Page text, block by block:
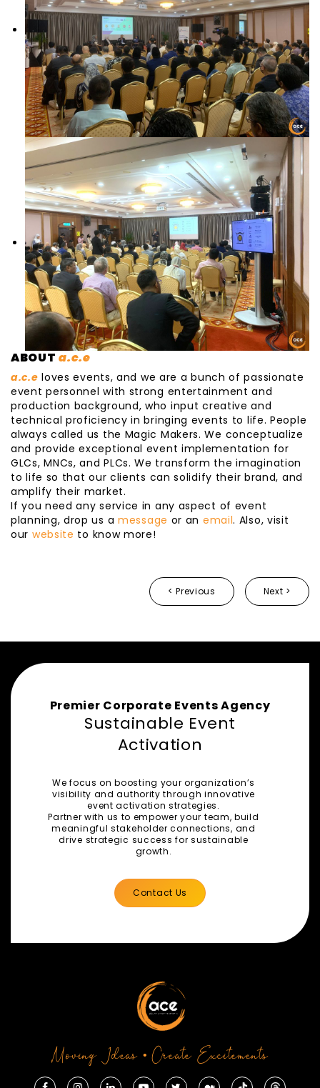
ABOUTa.c.e
a.c.e loves events, and we are a bunch of passionate
event personnel with strong entertainment and
production background, who input creative and
technical proficiency in bringing events to life. People
always called us the Magic Makers. We conceptualize
and provide exceptional event implementation for
GLCs, MNCs, and PLCs. We transform the imagination
to life so that our clients can solidify their brand, and
amplify their market.
If you need any service in any aspect of event
planning, drop us a message or an email. Also, visit
our website to know more!
< Previous Next >
Premier Corporate Events Agency
Sustainable Event
Activation
We focus on boosting your organization’s
visibility and authority through innovative
event activation strategies.
Partner with us to empower your team, build
meaningful stakeholder connections, and
drive strategic success for sustainable
growth.
Contact Us
Moving Ideas • Create Excitements